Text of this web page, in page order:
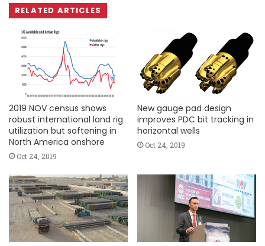
RELATED ARTICLES
2019 NOV census shows
robust international land rig
utilization but softening in
North America onshore
Oct 24, 2019
New gauge pad design
improves PDC bit tracking in
horizontal wells
Oct 24, 2019